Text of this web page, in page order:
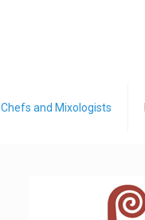
Chefs and Mixologists